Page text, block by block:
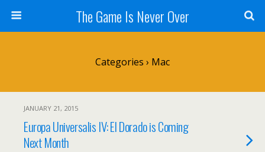
The Game Is Never Over
Categories › Mac
JANUARY 21, 2015
Europa Universalis IV: El Dorado is Coming
Next Month